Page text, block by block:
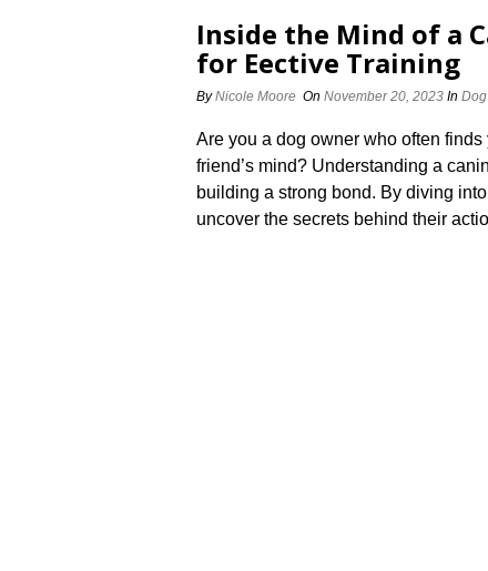
Inside the Mind of a
for Effective Training
ByNicole Moore On November 20, 2023 In
Are you a dog owner who often
friend’s mind? Understanding a
building a strong bond.​ By diving
uncover the secrets behind their